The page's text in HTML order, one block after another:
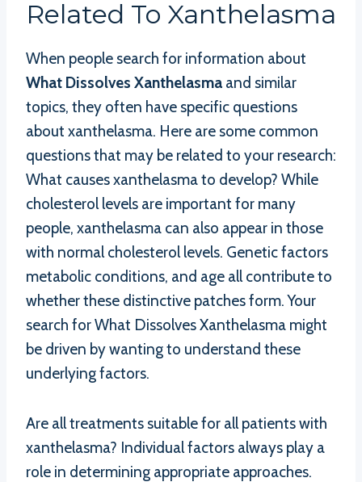
Related To Xanthelasma
When people search for information about
What Dissolves Xanthelasma and similar
topics, they often have specific questions
about xanthelasma. Here are some common
questions that may be related to your research:
What causes xanthelasma to develop? While
cholesterol levels are important for many
people, xanthelasma can also appear in those
with normal cholesterol levels. Genetic factors
metabolic conditions, and age all contribute to
whether these distinctive patches form. Your
search for What Dissolves Xanthelasma might
be driven by wanting to understand these
underlying factors.
Are all treatments suitable for all patients with
xanthelasma? Individual factors always play a
role in determining appropriate approaches.